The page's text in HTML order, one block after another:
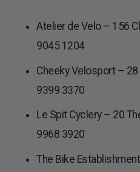
Atelier de Velo – 156
9045 1204
Cheeky Velosport – 28
9399 3370
Le Spit Cyclery – 20
9968 3920
The Bike